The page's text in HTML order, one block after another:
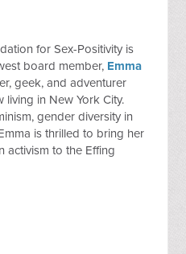
for Sex-Positivity is
board member, Emma
geek, and adventurer
in New York City.
gender diversity in
is thrilled to bring her
activism to the Effing